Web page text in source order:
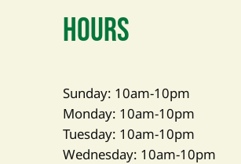
Hours
Sunday: 10am-10pm
Monday: 10am-10pm
Tuesday: 10am-10pm
Wednesday: 10am-10pm